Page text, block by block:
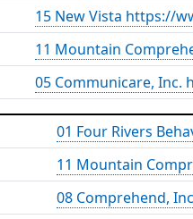
15 New Vista https://
11 Mountain
05 Communicare,
01 Four Rivers
11 Mountain
08 Comprehend,